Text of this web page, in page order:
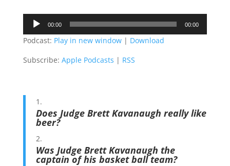
Audio
Player
00:00 00:00
Podcast: Play in new window| Download
Subscribe: Apple Podcasts | RSS
Does Judge Brett Kavanaugh really like
beer?
Was Judge Brett Kavanaugh the
captain of his basket ball team?